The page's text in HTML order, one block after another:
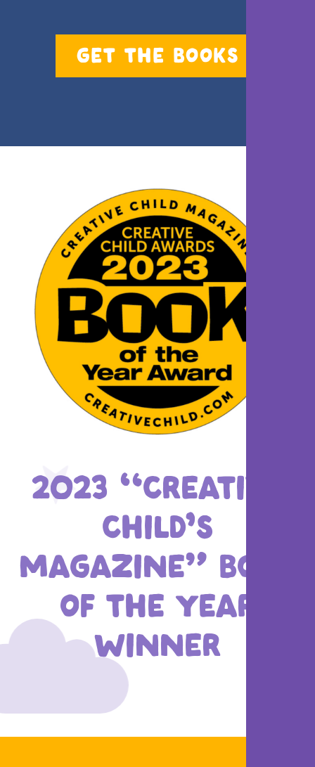
GET THE BOOKS
2023 “CREATIVE
CHILD’S
MAGAZINE” BOOK
OF THE YEAR
WINNER